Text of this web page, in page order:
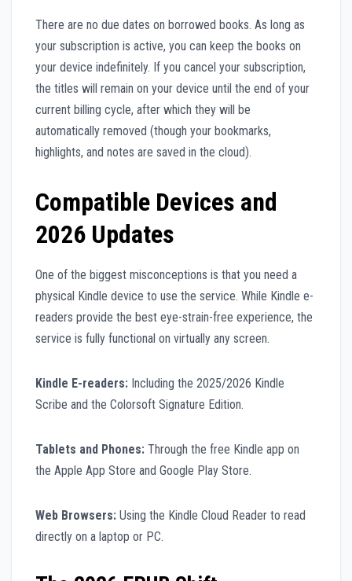
There are no due dates on borrowed books. As long as
your subscription is active, you can keep the books on
your device indefinitely. If you cancel your subscription,
the titles will remain on your device until the end of your
current billing cycle, after which they will be
automatically removed (though your bookmarks,
highlights, and notes are saved in the cloud).
Compatible Devices and
2026 Updates
One of the biggest misconceptions is that you need a
physical Kindle device to use the service. While Kindle e-
readers provide the best eye-strain-free experience, the
service is fully functional on virtually any screen.
Kindle E-readers: Including the 2025/2026 Kindle
Scribe and the Colorsoft Signature Edition.
Tablets and Phones: Through the free Kindle app on
the Apple App Store and Google Play Store.
Web Browsers: Using the Kindle Cloud Reader to read
directly on a laptop or PC.